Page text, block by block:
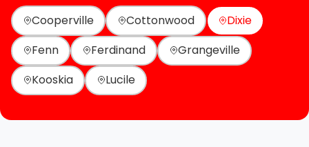
Cooperville
Cottonwood
Dixie
Fenn
Ferdinand
Grangeville
Kooskia
Lucile